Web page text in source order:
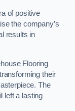
of positive
the company’s
results in
Flooring
their
The
left a lasting